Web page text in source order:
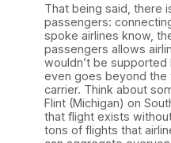
That being said, there
passengers:
spoke airlines know,
passengers allows
wouldn’t be
even goes beyond
carrier. Think about
Flint (Michigan) on
that flight exists
tons of flights that